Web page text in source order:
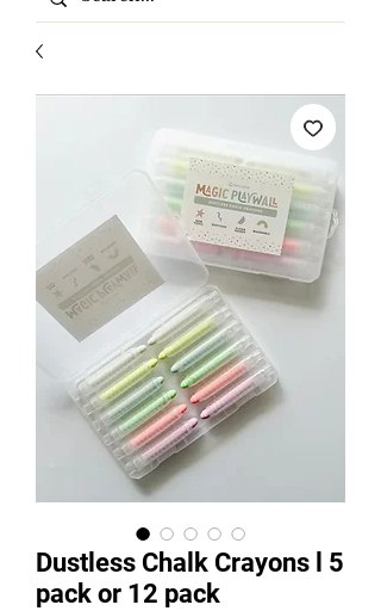
Dustless Chalk Crayons l 5
pack or 12 pack